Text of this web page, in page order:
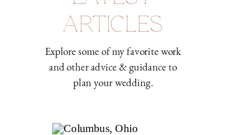
Explore some of my favorite work
and other advice & guidance to
plan your wedding.
ARTICLES